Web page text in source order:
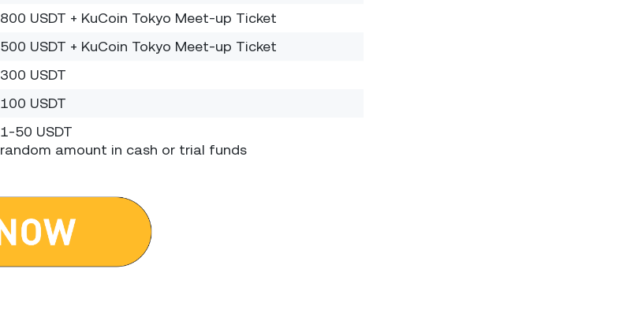
800 USDT + KuCoin Tokyo Meet-up Ticket
500 USDT + KuCoin Tokyo Meet-up Ticket
300 USDT
100 USDT
1-50 USDT
random amount in cash or trial funds